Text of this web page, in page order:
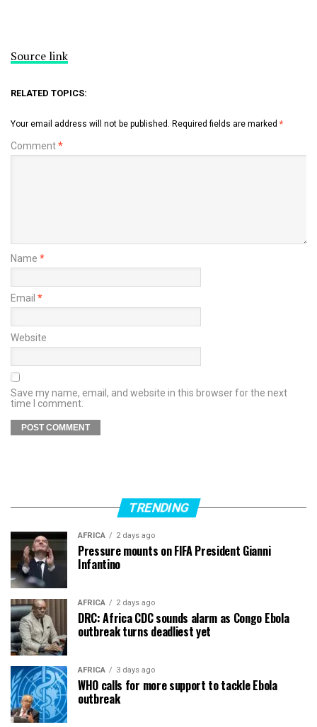
Source link
RELATED TOPICS:
Your email address will not be published. Required fields are marked *
Comment*
Name *
Email *
Website
Save my name, email, and website in this browser for the next
time I comment.
TRENDING
AFRICA 2 days ago
Pressure mounts on FIFA President Gianni
Infantino
AFRICA 2 days ago
DRC: Africa CDC sounds alarm as Congo Ebola
outbreak turns deadliest yet
AFRICA 3 days ago
WHO calls for more support to tackle Ebola
outbreak